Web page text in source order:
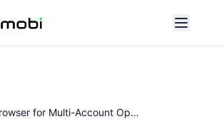
What Is a Proxy Browser for Multi-Account Operations?